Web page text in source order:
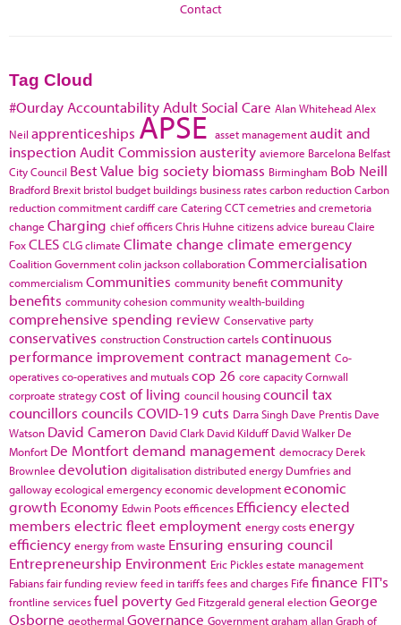
Contact
Tag Cloud
#Ourday Accountability Adult Social Care Alan WhiteheadAlex
Neil apprenticeships APSE asset managementaudit and
inspection Audit Commissionausterity aviemore Barcelona Belfast
City Council Best Value big society biomass Birmingham Bob Neill
Bradford Brexit bristol budget buildings business ratescarbon reductionCarbon
reduction commitmentcardiffcare CateringCCTcemetries and cremetoria
change Charging chief officersChris Huhne citizens advice bureauClaire
FoxCLES CLGclimate Climate change climate emergency
Coalition Governmentcolin jacksoncollaborationCommercialisation
commercialism Communities community benefitcommunity
benefits community cohesioncommunity wealth-building
comprehensive spending review Conservative party
conservatives constructionConstruction cartelscontinuous
performance improvementcontract management Co-
operativesco-operatives and mutualscop 26 core capacityCornwall
corproate strategycost of living council housingcouncil tax
councillors councils COVID-19cuts Darra Singh Dave Prentis Dave
Watson David Cameron David Clark David Kilduff David Walker De
Monfort De Montfortdemand management democracy Derek
Brownlee devolution digitalisationdistributed energy Dumfries and
gallowayecological emergencyeconomic developmenteconomic
growth Economy Edwin Pootsefficences Efficiencyelected
members electric fleetemployment energy costsenergy
efficiency energy from waste Ensuring ensuring council
Entrepreneurship Environment Eric Picklesestate management
Fabiansfair funding reviewfeed in tariffsfees and charges Fife finance FIT's
frontline servicesfuel poverty Ged Fitzgeraldgeneral electionGeorge
Osborne geothermal Governance Governmentgraham allanGraph of